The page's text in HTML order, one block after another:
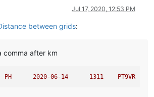
Jul 17, 2020, 12:53 PM
between grids:
comma after km
PH PT9VR